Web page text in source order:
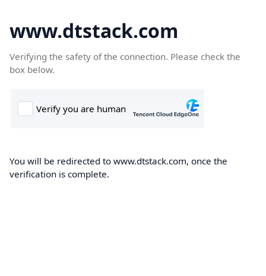
www.dtstack.com
Verifying the safety of the connection. Please check the
box below.
You will be redirected to www.dtstack.com, once the
verification is complete.